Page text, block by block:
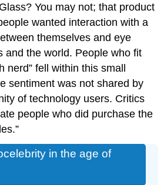
You may not; that product
wanted interaction with a
themselves and eye
and the world. People who fit
nerd” fell within this small
sentiment was not shared by
of technology users. Critics
people who did purchase the
in the age of